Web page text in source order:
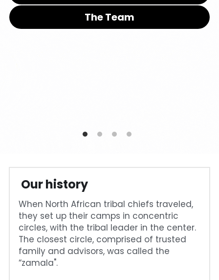
The Team
Our history
When North African tribal chiefs traveled,
they set up their camps in concentric
circles, with the tribal leader in the center.
The closest circle, comprised of trusted
family and advisors, was called the
“zamala".
Cohort 1 - Funded Entreprises